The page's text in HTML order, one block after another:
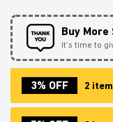
Buy More
It’s time to
3% OFF 2